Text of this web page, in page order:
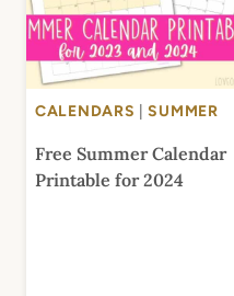
CALENDARS |SUMMER
Free Summer Calendar
Printable for 2024